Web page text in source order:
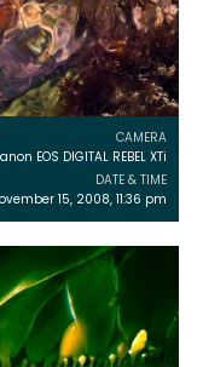
CAMERA
EOS DIGITAL REBEL XTi
DATE & TIME
15, 2008, 11:36 pm